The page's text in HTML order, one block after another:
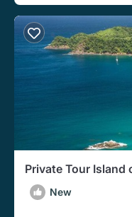
Private Tour Island
New